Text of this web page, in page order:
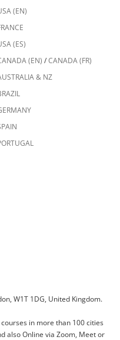
(EN)
(ES)
(EN) /CANADA (FR)
& NZ
W1T 1DG, United Kingdom.
in more than 100 cities
also Online via Zoom, Meet or